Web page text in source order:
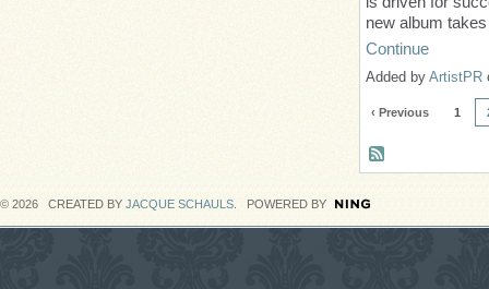
new album
Continue
Added by ArtistPR
‹ Previous 1
© 2026 CREATED BY JACQUE SCHAULS . POWERED BY